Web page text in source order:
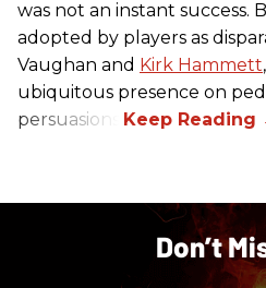
was not an instant success.
adopted by players as
Vaughan and Kirk Hammett
ubiquitous presence on
persuasions.
Don’t